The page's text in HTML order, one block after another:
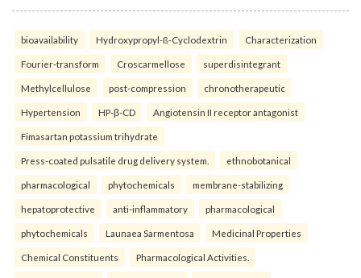
bioavailability Hydroxypropyl-ß-Cyclodextrin Characterization
Fourier-transform Croscarmellose superdisintegrant
Methylcellulose post-compression chronotherapeutic
Hypertension HP-β-CD Angiotensin II receptor antagonist
Fimasartan potassium trihydrate
Press-coated pulsatile drug delivery system. ethnobotanical
pharmacological phytochemicals membrane-stabilizing
hepatoprotective anti-inflammatory pharmacological
phytochemicals Launaea Sarmentosa Medicinal Properties
Chemical Constituents Pharmacological Activities.